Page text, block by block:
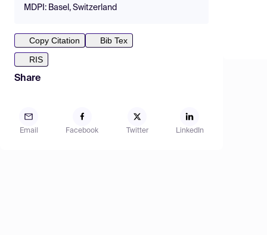
MDPI: Basel, Switzerland
Copy Citation
Bib Tex
RIS
Share
Email Facebook Twitter LinkedIn